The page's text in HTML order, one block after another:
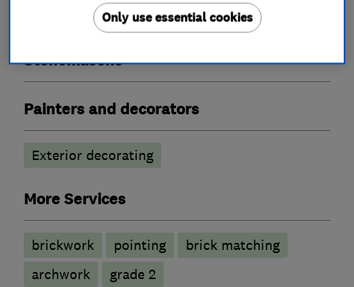
Building construction management
Stonemasons
Painters and decorators
Exterior decorating
More Services
brickwork pointing
brick matching
archwork
grade 2
Only use essential cookies